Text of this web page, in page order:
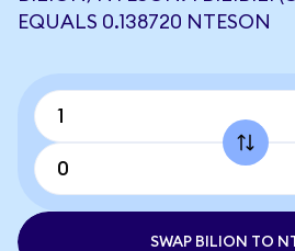
EQUALS 0.138720 NTESON
SWAP BILION TO